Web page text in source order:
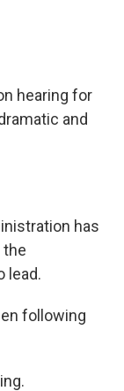
hearing for
and
has
the
lead.
following